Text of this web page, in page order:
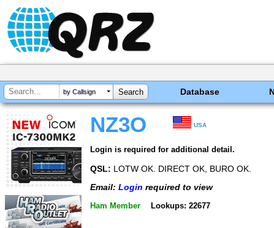
by Callsign Database
NZ3O USA
Login is required for additional detail.
QSL: LOTW OK. DIRECT OK, BURO OK.
Email: Login required to view
Ham Member Lookups: 22677